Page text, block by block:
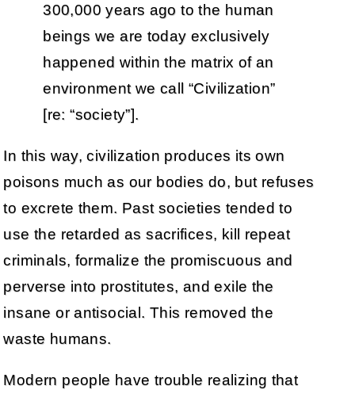
300,000 years ago to the human
beings we are today exclusively
happened within the matrix of an
environment we call “Civilization”
[re: “society”].
In this way, civilization produces its own
poisons much as our bodies do, but refuses
to excrete them. Past societies tended to
use the retarded as sacrifices, kill repeat
criminals, formalize the promiscuous and
perverse into prostitutes, and exile the
insane or antisocial. This removed the
waste humans.
Modern people have trouble realizing that